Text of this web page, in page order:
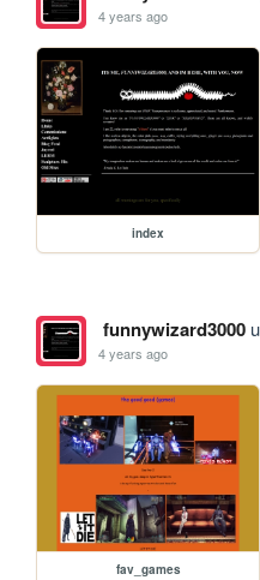
4 years ago
index
funnywizard3000
4 years ago
fav_games